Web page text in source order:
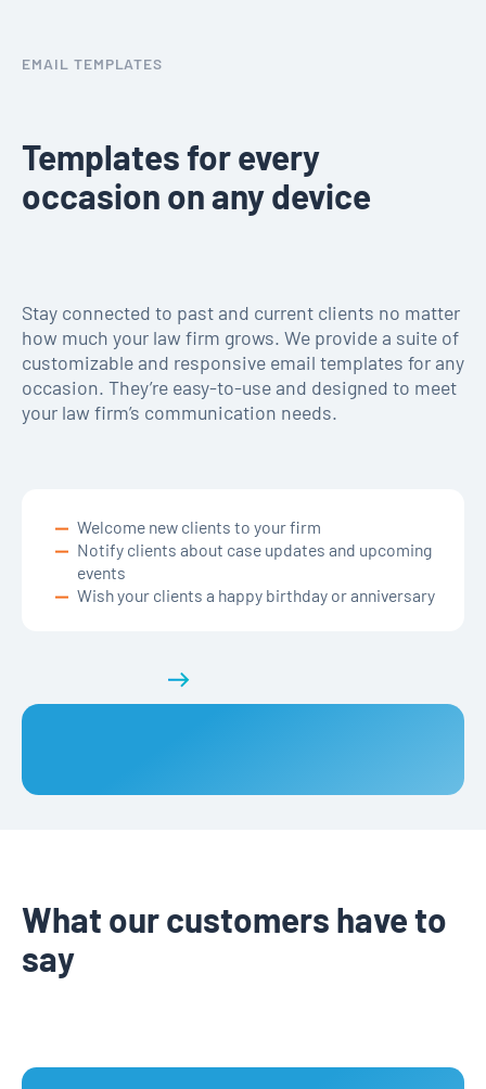
EMAIL TEMPLATES
Templates for every
occasion on any device
Stay connected to past and current clients no matter
how much your law firm grows. We provide a suite of
customizable and responsive email templates for any
occasion. They’re easy-to-use and designed to meet
your law firm’s communication needs.
Welcome new clients to your firm
Notify clients about case updates and upcoming
events
Wish your clients a happy birthday or anniversary
What our customers have to
say